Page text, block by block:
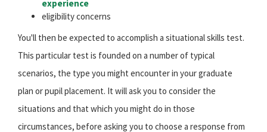
experience
eligibility concerns
You'll then be expected to accomplish a situational skills test.
This particular test is founded on a number of typical
scenarios, the type you might encounter in your graduate
plan or pupil placement. It will ask you to consider the
situations and that which you might do in those
circumstances, before asking you to choose a response from